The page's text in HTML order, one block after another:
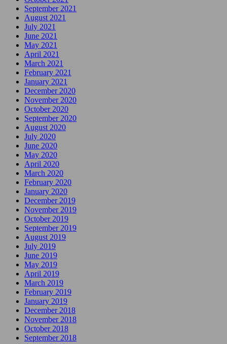
September 2021
August 2021
July 2021
June 2021
May 2021
April 2021
March 2021
February 2021
January 2021
December 2020
November 2020
October 2020
September 2020
August 2020
July 2020
June 2020
May 2020
April 2020
March 2020
February 2020
January 2020
December 2019
November 2019
October 2019
September 2019
August 2019
July 2019
June 2019
May 2019
April 2019
March 2019
February 2019
January 2019
December 2018
November 2018
October 2018
September 2018